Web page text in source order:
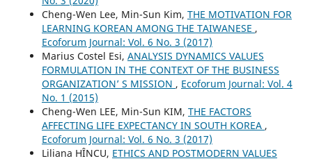
Cheng-Wen Lee, Min-Sun Kim, THE MOTIVATION FOR
LEARNING KOREAN AMONG THE TAIWANESE ,
Ecoforum Journal: Vol. 6 No. 3 (2017)
Marius Costel Esi, ANALYSIS DYNAMICS VALUES
FORMULATION IN THE CONTEXT OF THE BUSINESS
ORGANIZATION’ S MISSION , Ecoforum Journal: Vol. 4
No. 1 (2015)
Cheng-Wen LEE, Min-Sun KIM, THE FACTORS
AFFECTING LIFE EXPECTANCY IN SOUTH KOREA ,
Ecoforum Journal: Vol. 6 No. 3 (2017)
Liliana HÎNCU, ETHICS AND POSTMODERN VALUES